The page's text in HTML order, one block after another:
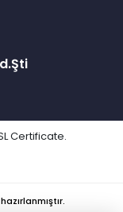
Certificate.